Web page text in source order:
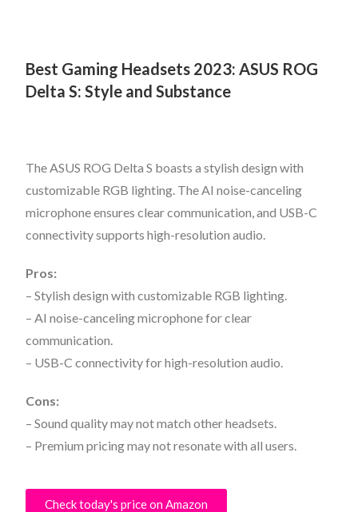
Best Gaming Headsets 2023: ASUS ROG
Delta S: Style and Substance
The ASUS ROG Delta S boasts a stylish design with
customizable RGB lighting. The AI noise-canceling
microphone ensures clear communication, and USB-C
connectivity supports high-resolution audio.
Pros:
– Stylish design with customizable RGB lighting.
– AI noise-canceling microphone for clear
communication.
– USB-C connectivity for high-resolution audio.
Cons:
– Sound quality may not match other headsets.
– Premium pricing may not resonate with all users.
Check today's price on Amazon